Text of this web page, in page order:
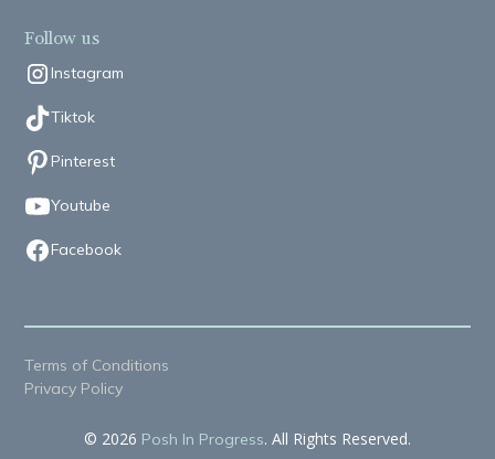
Follow us
Instagram
Tiktok
Pinterest
Youtube
Facebook
© 2026 Posh In Progress. All Rights Reserved.
Terms of Conditions
Privacy Policy